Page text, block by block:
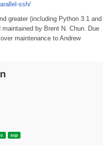
ssh/
greater (including Python 3.1 and
by Brent N. Chun. Due
maintenance to Andrew
scp